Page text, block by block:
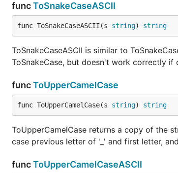
funcToSnakeCaseASCII
func ToSnakeCaseASCII(s string) string
ToSnakeCaseASCII is similar to
ToSnakeCase, but doesn't work correctly if
funcToUpperCamelCase
func ToUpperCamelCase(s string) string
ToUpperCamelCase returns a copy of the
case previous letter of '_' and first letter,
funcToUpperCamelCaseASCII